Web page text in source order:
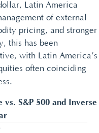
Latin America
of external
pricing, and stronger
this has been
with Latin America’s
often coinciding
S&P 500 and Inverse